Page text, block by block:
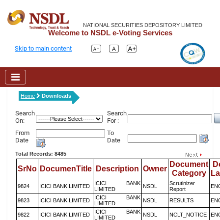
NATIONAL SECURITIES DEPOSITORY LIMITED
Welcome to NSDL e-Voting Services
Skip to main content
Home Downloads
Search
On:
Search
For :
From
Date
To
Date
Total Records: 8485
SrNo DocumenTitle Description Owner
Document
Category
9824 ICICI BANK LIMITED
ICICI BANK
LIMITED
NSDL
Scrutinizer
Report
9823 ICICI BANK LIMITED
ICICI BANK
LIMITED
NSDL RESULTS
9822 ICICI BANK LIMITED
ICICI BANK
LIMITED
NSDL NCLT_NOTICE